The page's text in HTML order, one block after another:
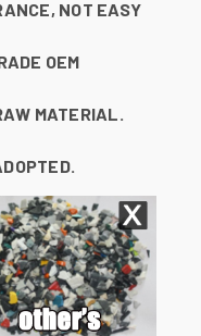
NOT EASY
OEM
MATERIAL.